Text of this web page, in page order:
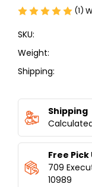
(1)
SKU:
Weight:
Shipping:
Stock:
Shipping
Free
709
10989